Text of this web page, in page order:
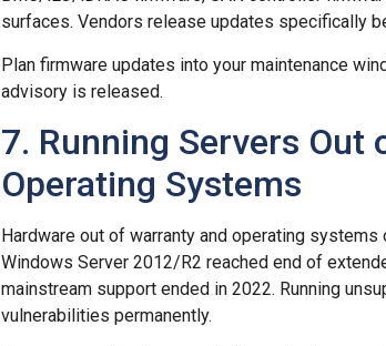
surfaces. Vendors release updates specifically
Plan firmware updates into your maintenance
advisory is released.
7. Running Servers
Operating Systems
Hardware out of warranty and operating
Windows Server 2012/R2 reached end of
mainstream support ended in 2022. Running
vulnerabilities permanently.